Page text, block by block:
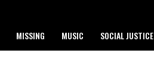
MISSING MUSIC SOCIAL JUSTICE